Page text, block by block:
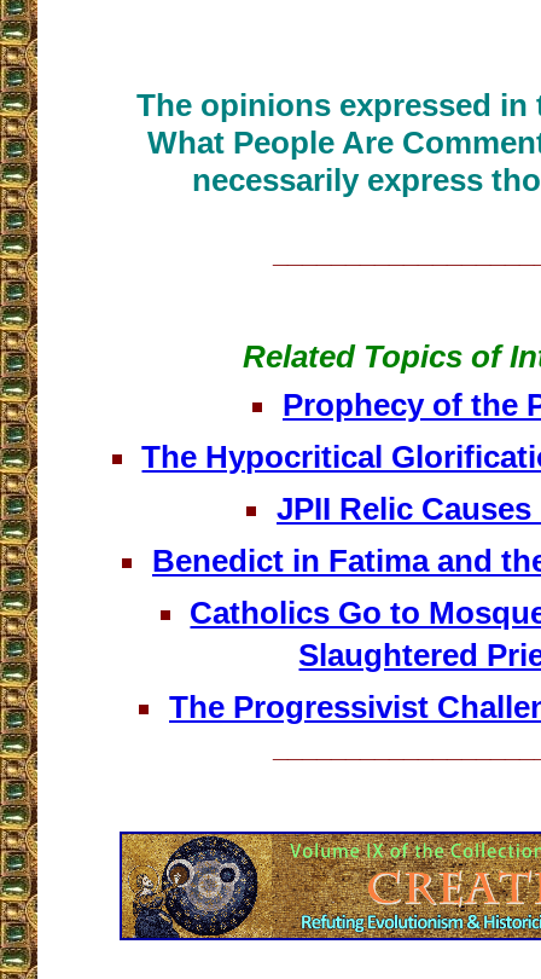
The opinions expressed
What People Are
necessarily express
Related Topics of
Prophecy of the
The Hypocritical
JPII Relic
Benedict in Fatima and
Catholics Go to
Slaughtered
The Progressivist